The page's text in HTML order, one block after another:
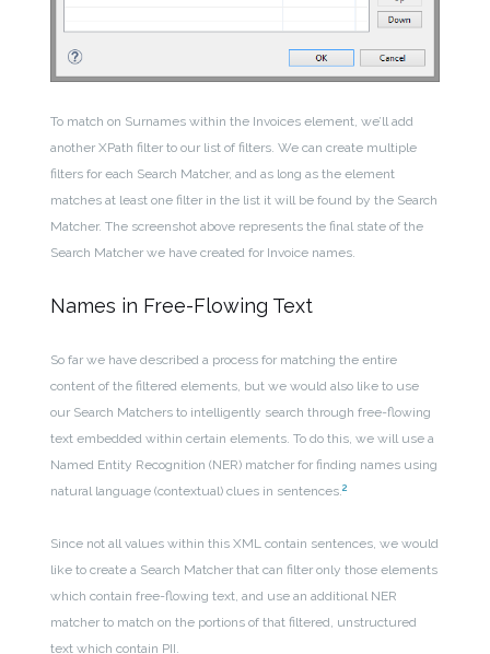
To match on Surnames within the Invoices element, we’ll add
another XPath filter to our list of filters. We can create multiple
filters for each Search Matcher, and as long as the element
matches at least one filter in the list it will be found by the Search
Matcher. The screenshot above represents the final state of the
Search Matcher we have created for Invoice names.
Names in Free-Flowing Text
So far we have described a process for matching the entire
content of the filtered elements, but we would also like to use
our Search Matchers to intelligently search through free-flowing
text embedded within certain elements. To do this, we will use a
Named Entity Recognition (NER) matcher for finding names using
natural language (contextual) clues in sentences.2
Since not all values within this XML contain sentences, we would
like to create a Search Matcher that can filter only those elements
which contain free-flowing text, and use an additional NER
matcher to match on the portions of that filtered, unstructured
text which contain PII.